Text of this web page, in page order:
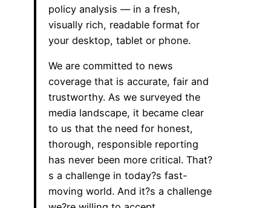
policy analysis — in a fresh,
visually rich, readable format for
your desktop, tablet or phone.
We are committed to news
coverage that is accurate, fair and
trustworthy. As we surveyed the
media landscape, it became clear
to us that the need for honest,
thorough, responsible reporting
has never been more critical. That?
s a challenge in today?s fast-
moving world. And it?s a challenge